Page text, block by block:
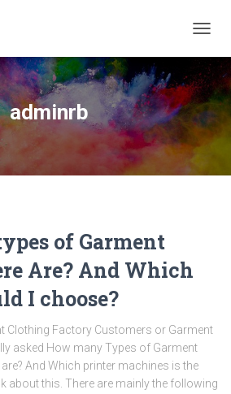
adminrb
of Garment
Are? And Which
I choose?
Clothing Factory Customers or Garment
asked How many Types of Garment
And Which printer machines is the
about this. There are mainly the following